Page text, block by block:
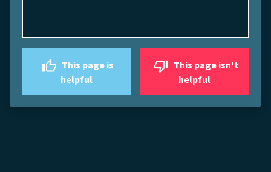
helpful
helpful